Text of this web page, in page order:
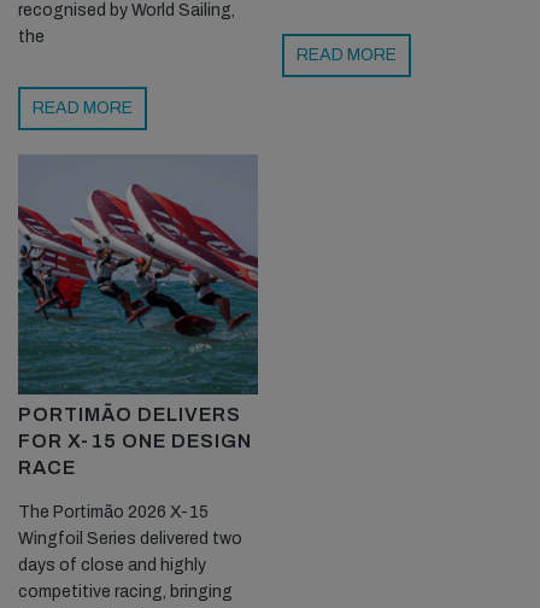
recognised by World Sailing,
the
READ MORE
READ MORE
PORTIMÃO DELIVERS
FOR X-15 ONE DESIGN
RACE
The Portimão 2026 X-15
Wingfoil Series delivered two
days of close and highly
competitive racing, bringing